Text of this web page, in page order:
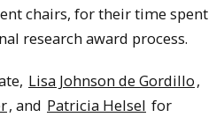
chairs, for their time spent
research award process.
Lisa Johnson de Gordillo,
, and Patricia Helsel for